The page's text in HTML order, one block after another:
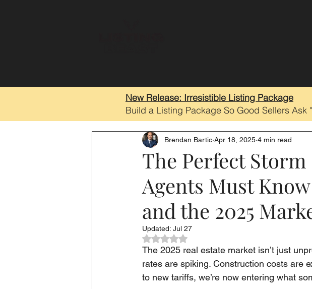
New Release: Irresistible Listing Package
Build a Listing Package So Good Sellers Ask
The Perfect
Agents Must
and the 2025
Brendan Bartic Apr 18, 2025 4 min read
Updated: Jul 27
Rated NaN out of 5 stars.
The 2025 real estate market isn’t just
rates are spiking. Construction costs are
to new tariffs, we’re now entering what